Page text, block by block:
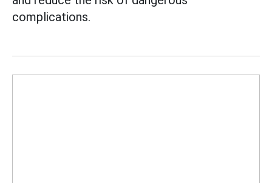
complications.